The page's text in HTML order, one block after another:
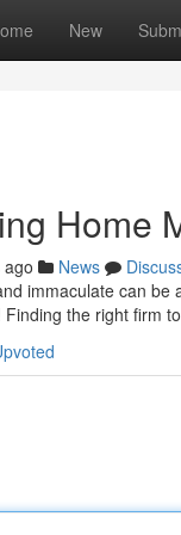
New
Home
ago News
immaculate can
the right firm